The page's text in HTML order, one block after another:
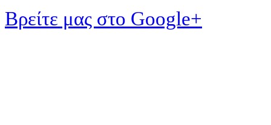
Βρείτε μας στο Google+